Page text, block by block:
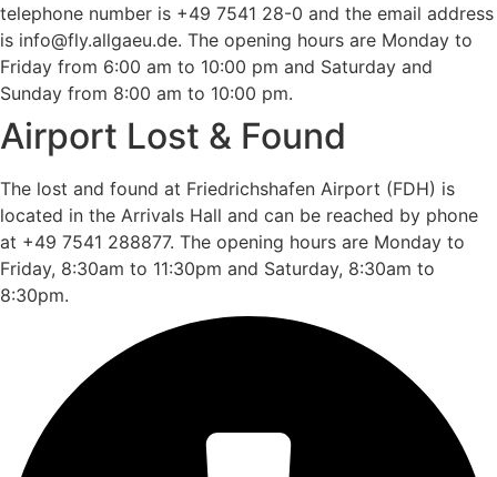
telephone number is +49 7541 28-0 and the email address
is info@fly.allgaeu.de. The opening hours are Monday to
Friday from 6:00 am to 10:00 pm and Saturday and
Sunday from 8:00 am to 10:00 pm.
Airport Lost & Found
The lost and found at Friedrichshafen Airport (FDH) is
located in the Arrivals Hall and can be reached by phone
at +49 7541 288877. The opening hours are Monday to
Friday, 8:30am to 11:30pm and Saturday, 8:30am to
8:30pm.